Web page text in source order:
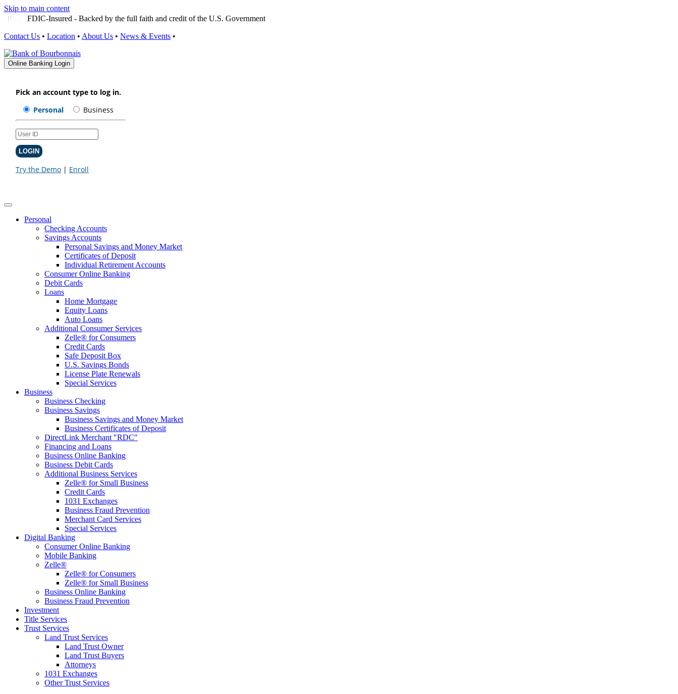
Skip to main content
FDIC-Insured - Backed by the full faith and credit of the U.S. Government
Contact Us • Location • About Us • News & Events •
Online Banking Login
Personal
Checking Accounts
Savings Accounts
Personal Savings and Money Market
Certificates of Deposit
Individual Retirement Accounts
Consumer Online Banking
Debit Cards
Loans
Home Mortgage
Equity Loans
Auto Loans
Additional Consumer Services
Zelle® for Consumers
Credit Cards
Safe Deposit Box
U.S. Savings Bonds
License Plate Renewals
Special Services
Business
Business Checking
Business Savings
Business Savings and Money Market
Business Certificates of Deposit
DirectLink Merchant "RDC"
Financing and Loans
Business Online Banking
Business Debit Cards
Additional Business Services
Zelle® for Small Business
Credit Cards
1031 Exchanges
Business Fraud Prevention
Merchant Card Services
Special Services
Digital Banking
Consumer Online Banking
Mobile Banking
Zelle®
Zelle® for Consumers
Zelle® for Small Business
Business Online Banking
Business Fraud Prevention
Investment
Title Services
Trust Services
Land Trust Services
Land Trust Owner
Land Trust Buyers
Attorneys
1031 Exchanges
Other Trust Services